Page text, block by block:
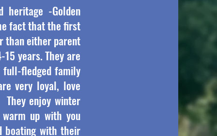
-Golden
fact that the first
than either parent
years. They are
full-fledged family
very loyal, love
enjoy winter
up with you
boating with their